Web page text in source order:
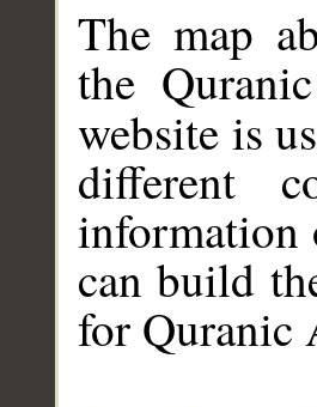
The map
the
website is
different
information
can build
for Quranic